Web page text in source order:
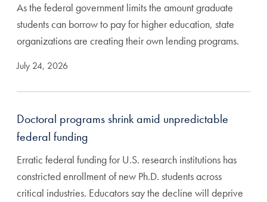
As the federal government limits the amount graduate
students can borrow to pay for higher education, state
organizations are creating their own lending programs.
July 24, 2026
Doctoral programs shrink amid unpredictable
federal funding
Erratic federal funding for U.S. research institutions has
constricted enrollment of new Ph.D. students across
critical industries. Educators say the decline will deprive